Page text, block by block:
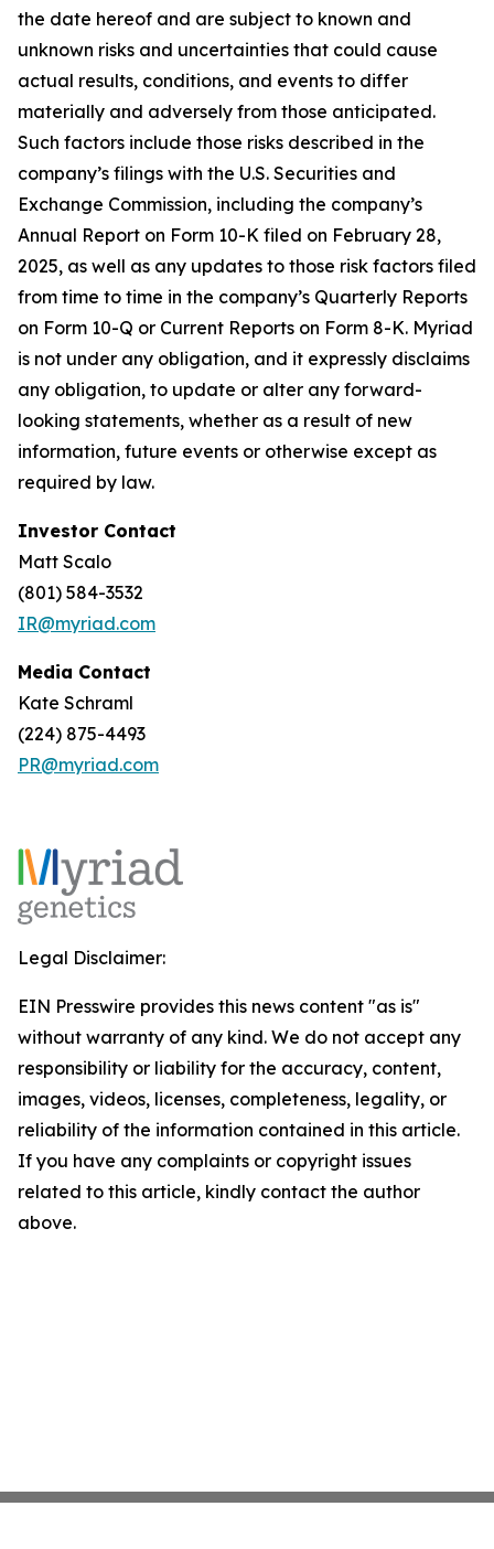
the date hereof and are subject to known and
unknown risks and uncertainties that could cause
actual results, conditions, and events to differ
materially and adversely from those anticipated.
Such factors include those risks described in the
company’s filings with the U.S. Securities and
Exchange Commission, including the company’s
Annual Report on Form 10-K filed on February 28,
2025, as well as any updates to those risk factors filed
from time to time in the company’s Quarterly Reports
on Form 10-Q or Current Reports on Form 8-K. Myriad
is not under any obligation, and it expressly disclaims
any obligation, to update or alter any forward-
looking statements, whether as a result of new
information, future events or otherwise except as
required by law.
Investor Contact
Matt Scalo
(801) 584-3532
IR@myriad.com
Media Contact
Kate Schraml
(224) 875-4493
PR@myriad.com
Legal Disclaimer:
EIN Presswire provides this news content "as is"
without warranty of any kind. We do not accept any
responsibility or liability for the accuracy, content,
images, videos, licenses, completeness, legality, or
reliability of the information contained in this article.
If you have any complaints or copyright issues
related to this article, kindly contact the author
above.